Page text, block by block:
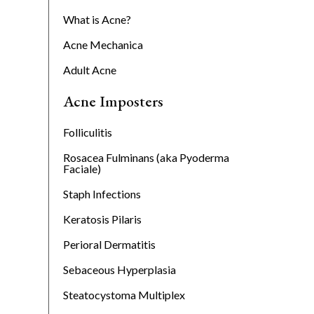
What is Acne?
Acne Mechanica
Adult Acne
Acne Imposters
Folliculitis
Rosacea Fulminans (aka Pyoderma
Faciale)
Staph Infections
Keratosis Pilaris
Perioral Dermatitis
Sebaceous Hyperplasia
Steatocystoma Multiplex